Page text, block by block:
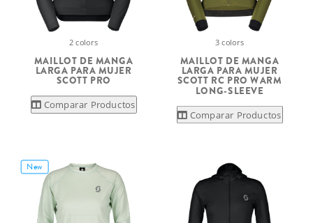
2 colors
MAILLOT DE MANGA
LARGA PARA MUJER
SCOTT PRO
Comparar Productos
3 colors
MAILLOT DE MANGA
LARGA PARA MUJER
SCOTT RC PRO WARM
LONG-SLEEVE
Comparar Productos
New